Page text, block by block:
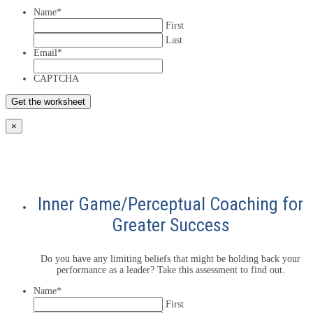
Name*
First
Last
Email*
CAPTCHA
×
Inner Game/Perceptual Coaching for
Greater Success
Do you have any limiting beliefs that might be holding back your
performance as a leader? Take this assessment to find out.
Name*
First